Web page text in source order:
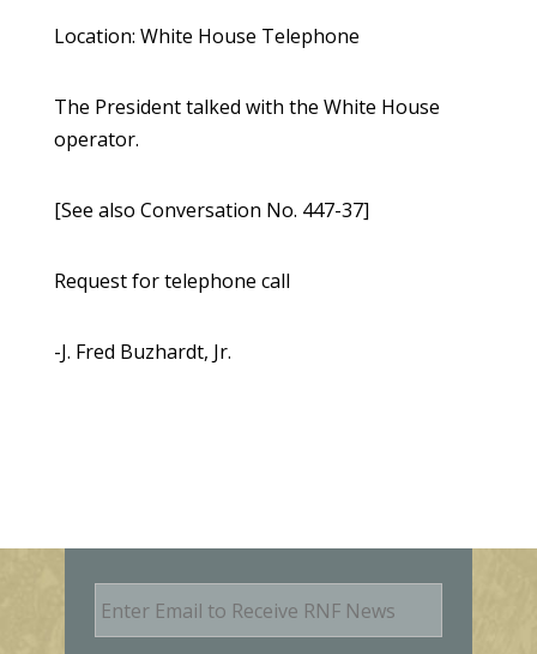
Location: White House Telephone
The President talked with the White House
operator.
[See also Conversation No. 447-37]
Request for telephone call
-J. Fred Buzhardt, Jr.
E
m